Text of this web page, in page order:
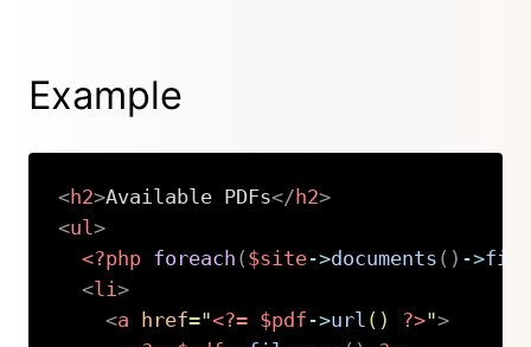
Example
<h2>Available PDFs</ h2>
<ul >
<?php foreach ( $site->documents ( ) ->
<li >
<a href="<?= $pdf ->url ( ) ?>">